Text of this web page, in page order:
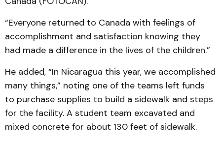
“Everyone returned to Canada with feelings of
accomplishment and satisfaction knowing they
had made a difference in the lives of the children.”
He added, “In Nicaragua this year, we accomplished
many things,” noting one of the teams left funds
to purchase supplies to build a sidewalk and steps
for the facility. A student team excavated and
mixed concrete for about 130 feet of sidewalk.